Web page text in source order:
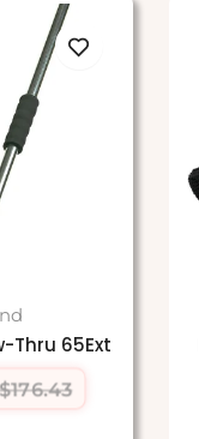
Thru 65Ext
$176.43